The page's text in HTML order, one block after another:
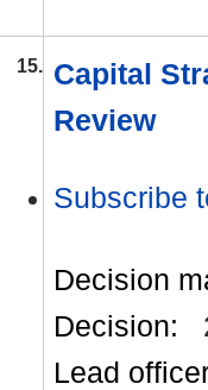
15. Capital
Review
Subscribe
Decision
Decision:
Lead